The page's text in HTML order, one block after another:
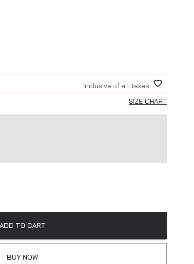
Inclusive of all taxes
SIZE CHART
ADD TO CART
BUY NOW